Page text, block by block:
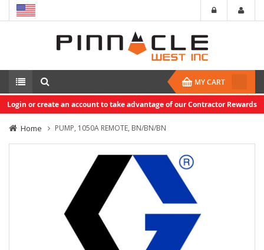
MY CART
Login or create an account to take advantage of our Contractor Rewards
Home PUMP, 1050A REMOTE, BN/BN/BN